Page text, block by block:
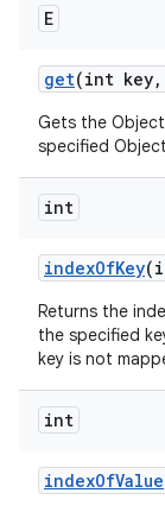
E
get(int key,
Gets the
specified
int
indexOfKey
Returns the
the specified
key is not
int
indexOfValue